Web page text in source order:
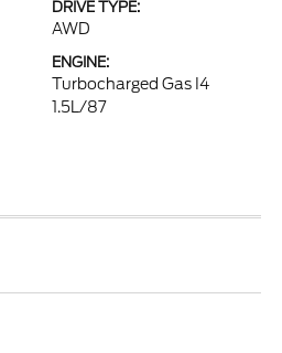
DRIVE TYPE:
AWD
ENGINE:
Turbocharged Gas I4
1.5L/87